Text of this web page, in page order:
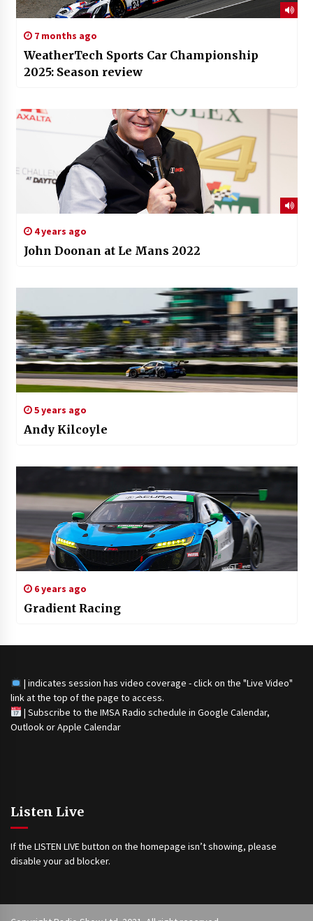
7 months ago
WeatherTech Sports Car Championship
2025: Season review
4 years ago
John Doonan at Le Mans 2022
5 years ago
Andy Kilcoyle
6 years ago
Gradient Racing
| indicates session has video coverage - click on the "Live Video"
link at the top of the page to access.
| Subscribe to the IMSA Radio schedule in Google Calendar,
Outlook or Apple Calendar
Listen Live
If the LISTEN LIVE button on the homepage isn’t showing, please
disable your ad blocker.